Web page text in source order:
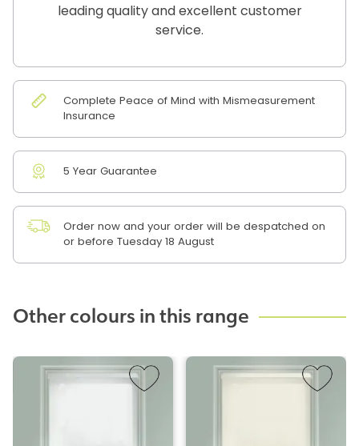
leading quality and excellent customer
service.
Complete Peace of Mind with Mismeasurement
Insurance
5 Year Guarantee
Order now and your order will be despatched on
or before Tuesday 18 August
Other colours in this range